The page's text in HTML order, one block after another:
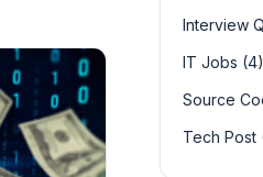
Interview
IT Jobs (4)
Source
Tech Post